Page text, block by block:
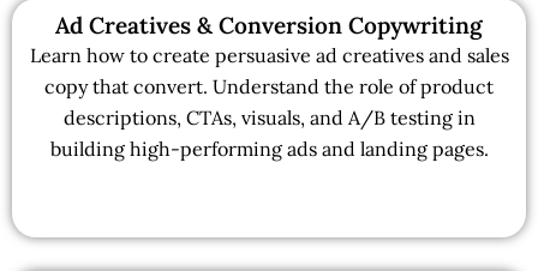
Ad Creatives & Conversion Copywriting
Learn how to create persuasive ad creatives and sales
copy that convert. Understand the role of product
descriptions, CTAs, visuals, and A/B testing in
building high-performing ads and landing pages.